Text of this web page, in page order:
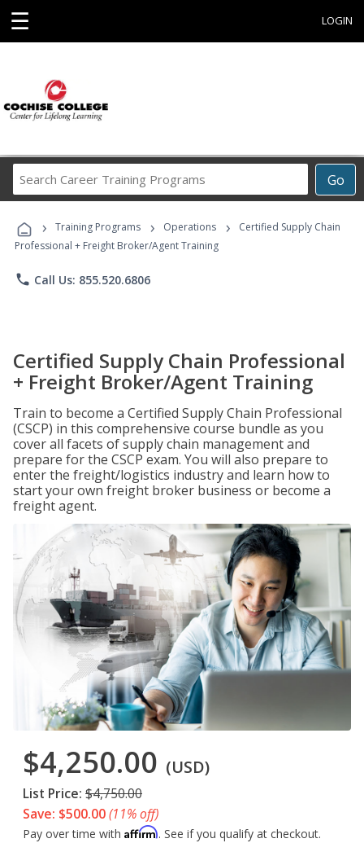
☰ LOGIN
Go
Career
Programs
› Training Programs › Operations ›
Certified Supply Chain
Professional + Freight Broker/Agent Training
phone Call Us: 855.520.6806
Certified Supply Chain Professional
+ Freight Broker/Agent Training
Train to become a Certified Supply Chain Professional
(CSCP) in this comprehensive course bundle as you
cover all facets of supply chain management and
prepare for the CSCP exam. You will also prepare to
enter the freight/logistics industry and learn how to
start your own freight broker business or become a
freight agent.
$4,250.00 (USD)
List Price: $4,750.00
Save: $500.00(11% off)
Pay over time with Affirm. See if you qualify at checkout.